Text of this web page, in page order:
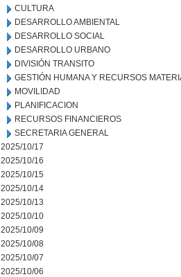
CULTURA
DESARROLLO AMBIENTAL
DESARROLLO SOCIAL
DESARROLLO URBANO
DIVISIÓN TRANSITO
GESTIÓN HUMANA Y RECURSOS
MOVILIDAD
PLANIFICACION
RECURSOS FINANCIEROS
SECRETARIA GENERAL
2025/10/17
2025/10/16
2025/10/15
2025/10/14
2025/10/13
2025/10/10
2025/10/09
2025/10/08
2025/10/07
2025/10/06